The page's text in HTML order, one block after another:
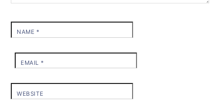
NAME *
EMAIL *
WEBSITE